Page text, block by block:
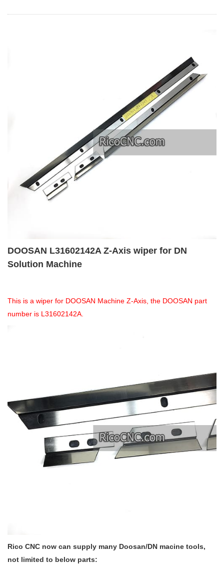
DOOSAN L31602142A Z-Axis wiper for DN
Solution Machine
This is a wiper for DOOSAN Machine Z-Axis, the DOOSAN part
number is L31602142A.
Rico CNC now can supply many Doosan/DN macine tools,
not limited to below parts: